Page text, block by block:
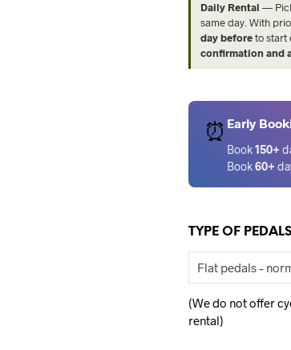
Daily Rental —
same day. With
day beforeto start
confirmation and
⏰ Early
Book150+
Book60+
TYPE OF PEDALS
(We do not offer
rental)